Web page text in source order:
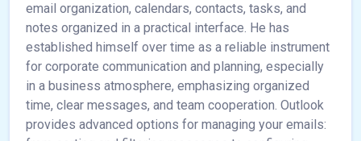
email organization, calendars, contacts, tasks, and
notes organized in a practical interface. He has
established himself over time as a reliable instrument
for corporate communication and planning, especially
in a business atmosphere, emphasizing organized
time, clear messages, and team cooperation. Outlook
provides advanced options for managing your emails: